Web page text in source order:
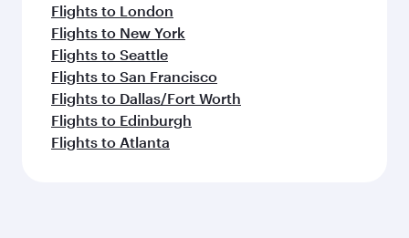
Flights to London
Flights to New York
Flights to Seattle
Flights to San Francisco
Flights to Dallas/Fort Worth
Flights to Edinburgh
Flights to Atlanta